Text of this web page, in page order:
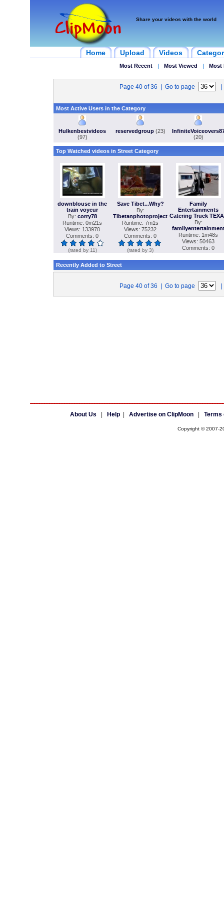
Share your videos with the world
Home Upload Videos
Most Recent | Most Viewed | Most
Page 40 of 36 | Go to page
Most Active Users in the Category
Hulkenbestvideos
(97)
reservedgroup(23)
(20)
Top Watched videos in Street Category
downblouse in the
train voyeur
By: corry78
Runtime: 0m21s
Views: 133970
Comments: 0
(rated by 11)
Save Tibet...Why?
By:
Tibetanphotoproject
Runtime: 7m1s
Views: 75232
Comments: 0
(rated by 3)
Family
Entertainments
Catering Truck
By:
Runtime: 1m48s
Views: 50463
Comments: 0
Recently Added to Street
Page 40 of 36 | Go to page
About Us Help| Advertise on ClipMoon| Terms
Copyright © 2007-